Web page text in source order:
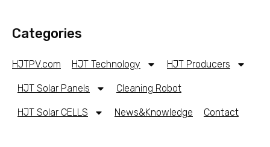
Categories
HJTPV.com HJT Technology HJT Producers
HJT Solar Panels Cleaning Robot
HJT Solar CELLS News&Knowledge Contact